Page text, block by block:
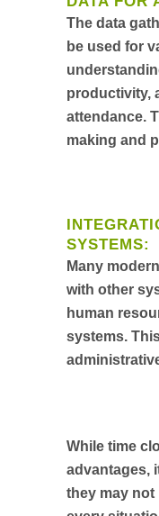
The data
be used for
productivity,
attendance.
making and
SYSTEMS:
Many
with other
human
systems.
While time
advantages,
they may